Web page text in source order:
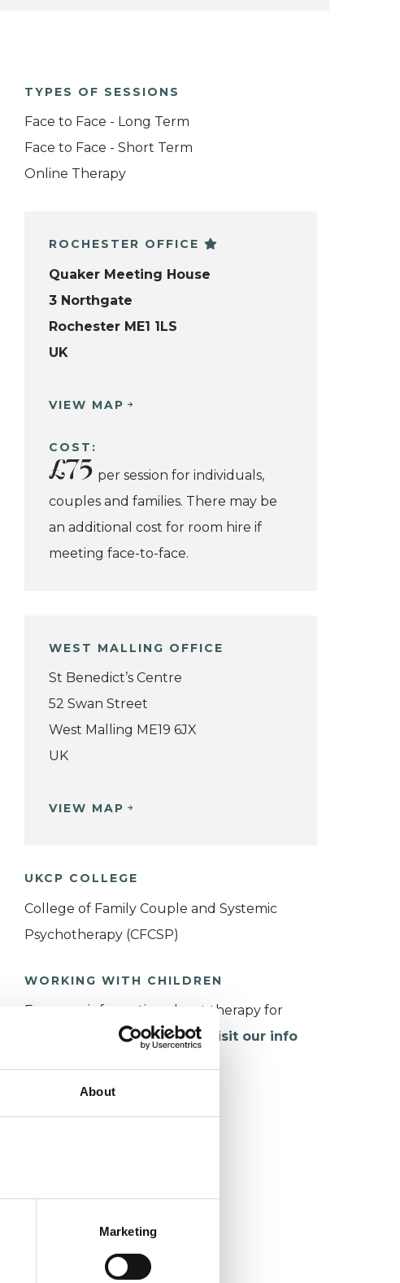
About
Marketing
TYPES OF SESSIONS
Face to Face - Long Term
Face to Face - Short Term
Online Therapy
ROCHESTER OFFICE
Quaker Meeting House
3 Northgate
Rochester ME1 1LS
UK
VIEW MAP
COST:
£75 per session for individuals,
couples and families. There may be
an additional cost for room hire if
meeting face-to-face.
WEST MALLING OFFICE
St Benedict’s Centre
52 Swan Street
West Malling ME19 6JX
UK
VIEW MAP
UKCP COLLEGE
College of Family Couple and Systemic
Psychotherapy (CFCSP)
WORKING WITH CHILDREN
For more information about therapy for
children and young people,
visit our info